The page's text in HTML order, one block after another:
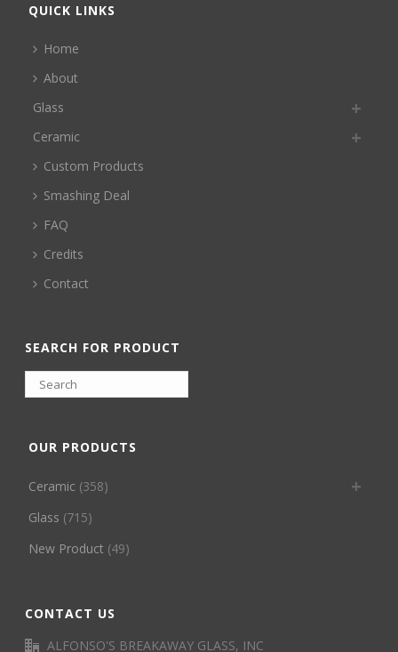
QUICK LINKS
Home
About
Glass
Ceramic
Custom Products
Smashing Deal
FAQ
Credits
Contact
SEARCH FOR PRODUCT
OUR PRODUCTS
Ceramic (358)
Glass (715)
New Product (49)
CONTACT US
ALFONSO'S BREAKAWAY GLASS, INC